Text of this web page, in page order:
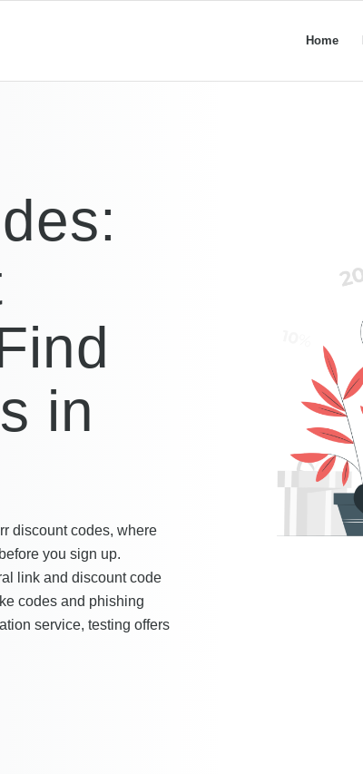
Home
in
discount codes, where
you sign up.
link and discount code
codes and phishing
service, testing offers